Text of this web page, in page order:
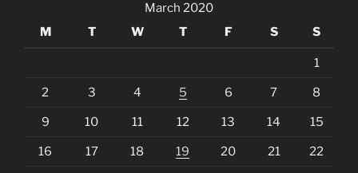
March 2020
M
T W T F S S
1
2 3 4 5 6 7 8
9 10 11 12 13 14 15
16 17 18 19 20 21 22